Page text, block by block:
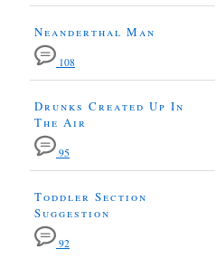
Neanderthal Man
108
Drunks Created Up In
The Air
95
Toddler Section
Suggestion
92